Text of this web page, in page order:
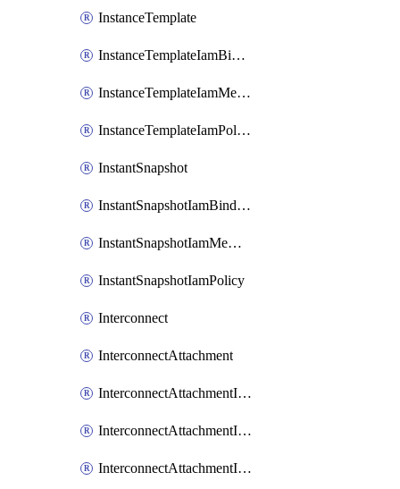
InstanceTemplate
InstanceTemplateIamBinding
InstanceTemplateIamMember
InstanceTemplateIamPolicy
InstantSnapshot
InstantSnapshotIamBinding
InstantSnapshotIamMember
InstantSnapshotIamPolicy
Interconnect
InterconnectAttachment
InterconnectAttachmentIamBinding
InterconnectAttachmentIamMember
InterconnectAttachmentIamPolicy